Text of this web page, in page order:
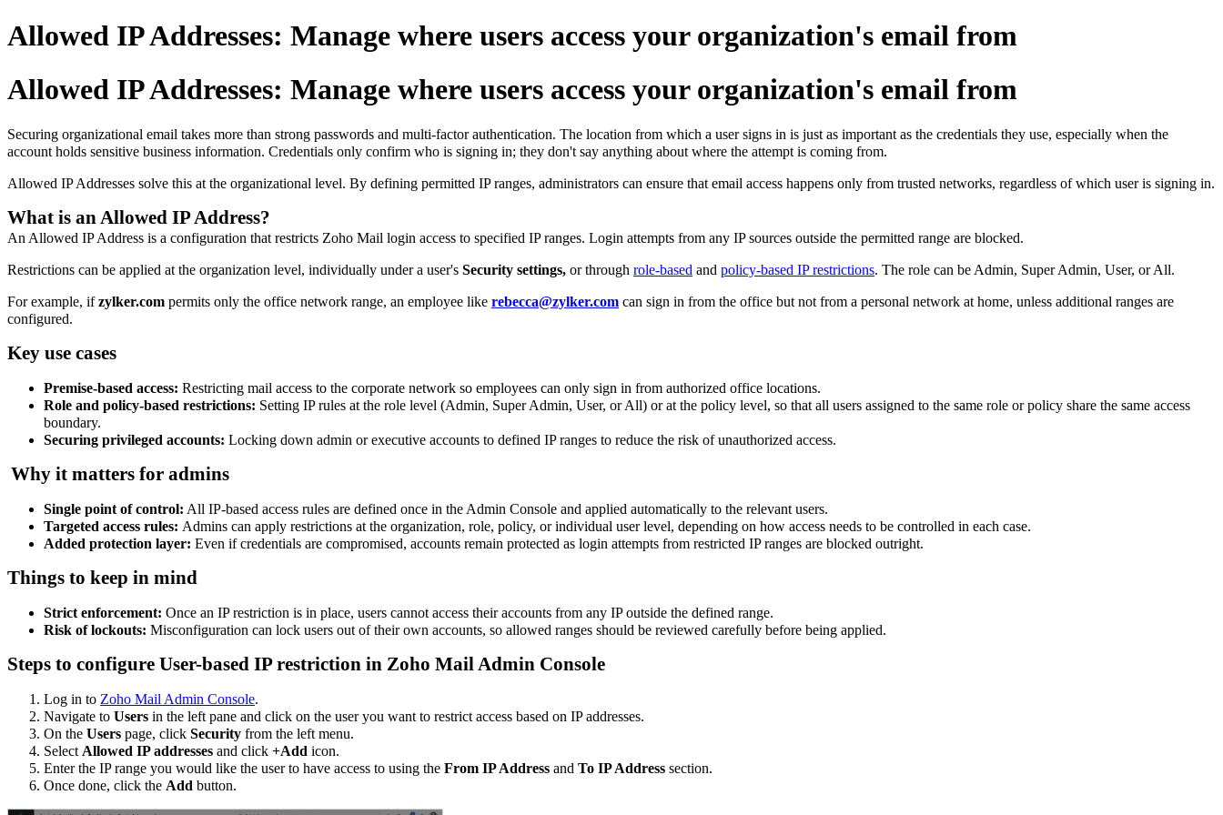
Allowed IP Addresses: Manage where users access your organization's email from
Allowed IP Addresses: Manage where users access your organization's email from
Securing organizational email takes more than strong passwords and multi-factor authentication. The location from which a user signs in is just as important as the credentials they use, especially when the
account holds sensitive business information. Credentials only confirm who is signing in; they don't say anything about where the attempt is coming from.
Allowed IP Addresses solve this at the organizational level. By defining permitted IP ranges, administrators can ensure that email access happens only from trusted networks, regardless of which user is signing in.
What is an Allowed IP Address?
An Allowed IP Address is a configuration that restricts Zoho Mail login access to specified IP ranges. Login attempts from any IP sources outside the permitted range are blocked.
Restrictions can be applied at the organization level, individually under a user's Security settings, or through role-based and policy-based IP restrictions. The role can be Admin, Super Admin, User, or All.
For example, ifzylker.com permits only the office network range, an employee like rebecca@zylker.com can sign in from the office but not from a personal network at home, unless additional ranges are
configured.
Key use cases
Premise-based access: Restricting mail access to the corporate network so employees can only sign in from authorized office locations.
Role and policy-based restrictions: Setting IP rules at the role level (Admin, Super Admin, User, or All) or at the policy level, so that all users assigned to the same role or policy share the same access
boundary.
Securing privileged accounts: Locking down admin or executive accounts to defined IP ranges to reduce the risk of unauthorized access.
Why it matters for admins
Single point of control: All IP-based access rules are defined once in the Admin Console and applied automatically to the relevant users.
Targeted access rules: Admins can apply restrictions at the organization, role, policy, or individual user level, depending on how access needs to be controlled in each case.
Added protection layer: Even if credentials are compromised, accounts remain protected as login attempts from restricted IP ranges are blocked outright.
Things to keep in mind
Strict enforcement: Once an IP restriction is in place, users cannot access their accounts from any IP outside the defined range.
Risk of lockouts: Misconfiguration can lock users out of their own accounts, so allowed ranges should be reviewed carefully before being applied.
Steps to configure User-based IP restriction in Zoho Mail Admin Console
Log in to Zoho Mail Admin Console.
Navigate to Users in the left pane and click on the user you want to restrict access based on IP addresses.
On the Users page, click Security from the left menu.
Select Allowed IP addresses and click +Add icon.
Enter the IP range you would like the user to have access to using the From IP Address and To IP Address section.
Once done, click the Add button.